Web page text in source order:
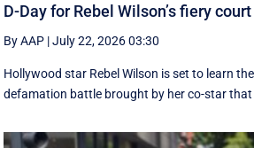
D-Day for Rebel Wilson’s fiery
By AAP |July 22, 2026 03:30
Hollywood star Rebel Wilson is set to learn
defamation battle brought by her co-star that